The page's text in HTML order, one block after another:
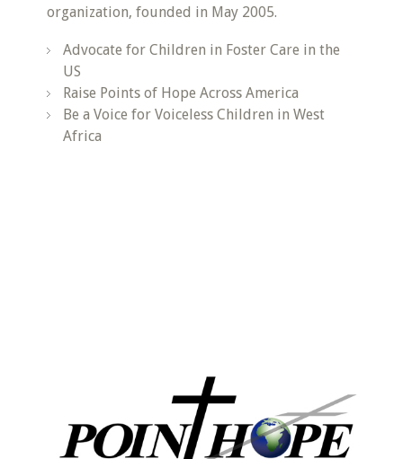
organization, founded in May 2005.
Advocate for Children in Foster Care in the
US
Raise Points of Hope Across America
Be a Voice for Voiceless Children in West
Africa